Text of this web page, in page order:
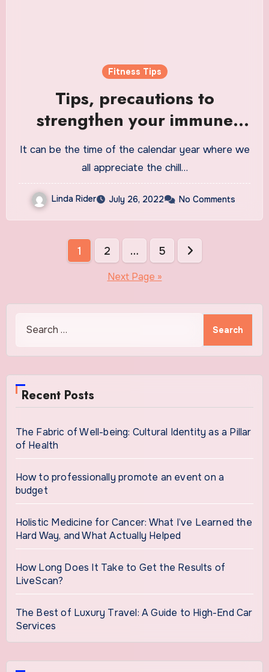
Fitness Tips
Tips, precautions to
strengthen your immune
system and stay fit during
monsoons | Health
It can be the time of the calendar year where we
all appreciate the chill…
Linda Rider July 26, 2022 No Comments
1 2 … 5
Next Page »
Recent Posts
The Fabric of Well-being: Cultural Identity as a Pillar
of Health
How to professionally promote an event on a
budget
Holistic Medicine for Cancer: What I’ve Learned the
Hard Way, and What Actually Helped
How Long Does It Take to Get the Results of
LiveScan?
The Best of Luxury Travel: A Guide to High-End Car
Services